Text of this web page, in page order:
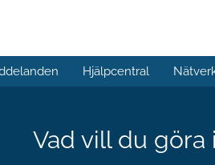
Hjälpcentral
Vad vill du göra